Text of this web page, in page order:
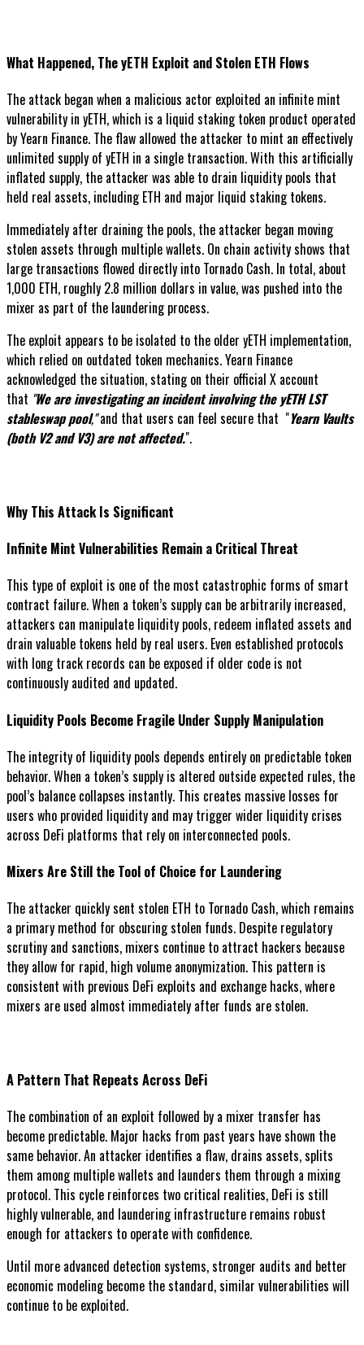
What Happened, The yETH Exploit and Stolen ETH Flows
The attack began when a malicious actor exploited an infinite mint
vulnerability in yETH, which is a liquid staking token product operated
by Yearn Finance. The flaw allowed the attacker to mint an effectively
unlimited supply of yETH in a single transaction. With this artificially
inflated supply, the attacker was able to drain liquidity pools that
held real assets, including ETH and major liquid staking tokens.
Immediately after draining the pools, the attacker began moving
stolen assets through multiple wallets. On chain activity shows that
large transactions flowed directly into Tornado Cash. In total, about
1,000 ETH, roughly 2.8 million dollars in value, was pushed into the
mixer as part of the laundering process.
The exploit appears to be isolated to the older yETH implementation,
which relied on outdated token mechanics. Yearn Finance
acknowledged the situation, stating on their official X account
that "We are investigating an incident involving the yETH LST
stableswap pool,"and that users can feel secure that "Yearn Vaults
(both V2 and V3) are not affected.".
Why This Attack Is Significant
Infinite Mint Vulnerabilities Remain a Critical Threat
This type of exploit is one of the most catastrophic forms of smart
contract failure. When a token’s supply can be arbitrarily increased,
attackers can manipulate liquidity pools, redeem inflated assets and
drain valuable tokens held by real users. Even established protocols
with long track records can be exposed if older code is not
continuously audited and updated.
Liquidity Pools Become Fragile Under Supply Manipulation
The integrity of liquidity pools depends entirely on predictable token
behavior. When a token’s supply is altered outside expected rules, the
pool’s balance collapses instantly. This creates massive losses for
users who provided liquidity and may trigger wider liquidity crises
across DeFi platforms that rely on interconnected pools.
Mixers Are Still the Tool of Choice for Laundering
The attacker quickly sent stolen ETH to Tornado Cash, which remains
a primary method for obscuring stolen funds. Despite regulatory
scrutiny and sanctions, mixers continue to attract hackers because
they allow for rapid, high volume anonymization. This pattern is
consistent with previous DeFi exploits and exchange hacks, where
mixers are used almost immediately after funds are stolen.
A Pattern That Repeats Across DeFi
The combination of an exploit followed by a mixer transfer has
become predictable. Major hacks from past years have shown the
same behavior. An attacker identifies a flaw, drains assets, splits
them among multiple wallets and launders them through a mixing
protocol. This cycle reinforces two critical realities, DeFi is still
highly vulnerable, and laundering infrastructure remains robust
enough for attackers to operate with confidence.
Until more advanced detection systems, stronger audits and better
economic modeling become the standard, similar vulnerabilities will
continue to be exploited.